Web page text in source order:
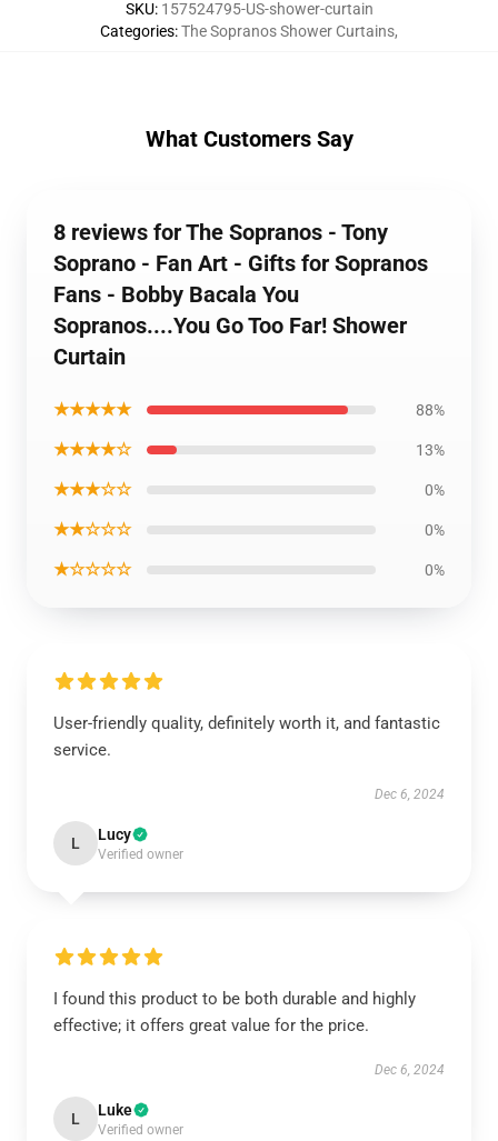
SKU: 157524795-US-shower-curtain
Categories:The Sopranos Shower Curtains,
What Customers Say
8 reviews for The Sopranos - Tony
Soprano - Fan Art - Gifts for Sopranos
Fans - Bobby Bacala You
Sopranos....You Go Too Far! Shower
Curtain
★★★★★ 88%
★★★★☆ 13%
★★★☆☆ 0%
★★☆☆☆ 0%
★☆☆☆☆ 0%
User-friendly quality, definitely worth it, and fantastic
service.
Dec 6, 2024
L Lucy
Verified owner
I found this product to be both durable and highly
effective; it offers great value for the price.
Dec 6, 2024
L Luke
Verified owner